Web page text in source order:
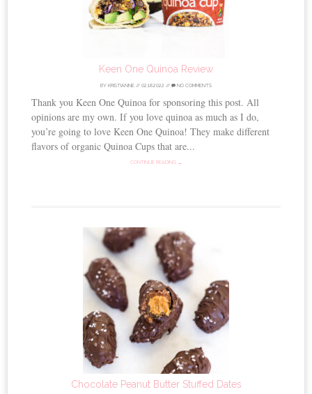
Keen One Quinoa Review
BY KRISTIANNE // 02.18.2022 // NO COMMENTS
Thank you Keen One Quinoa for sponsoring this post. All
opinions are my own. If you love quinoa as much as I do,
you’re going to love Keen One Quinoa! They make different
flavors of organic Quinoa Cups that are...
CONTINUE READING →
Chocolate Peanut Butter Stuffed Dates